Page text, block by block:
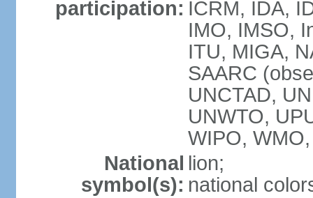
participation: ICRM, IDA,
IMO, IMSO,
ITU, MIGA,
SAARC
UNCTAD,
UNWTO,
WIPO,
National
symbol(s):
lion;
national